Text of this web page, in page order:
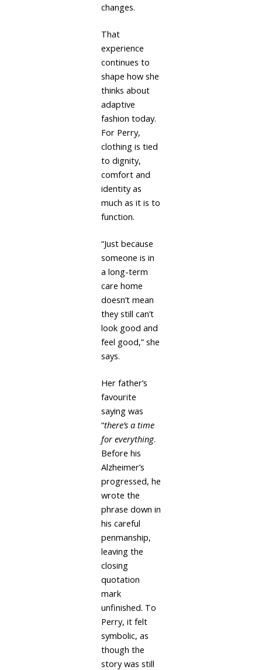
changes.
That
experience
continues to
shape how she
thinks about
adaptive
fashion today.
For Perry,
clothing is tied
to dignity,
comfort and
identity as
much as it is to
function.
“Just because
someone is in
a long-term
care home
doesn’t mean
they still can’t
look good and
feel good,” she
says.
Her father’s
favourite
saying was
“there’s a time
for everything.
Before his
Alzheimer’s
progressed, he
wrote the
phrase down in
his careful
penmanship,
leaving the
closing
quotation
mark
unfinished. To
Perry, it felt
symbolic, as
though the
story was still